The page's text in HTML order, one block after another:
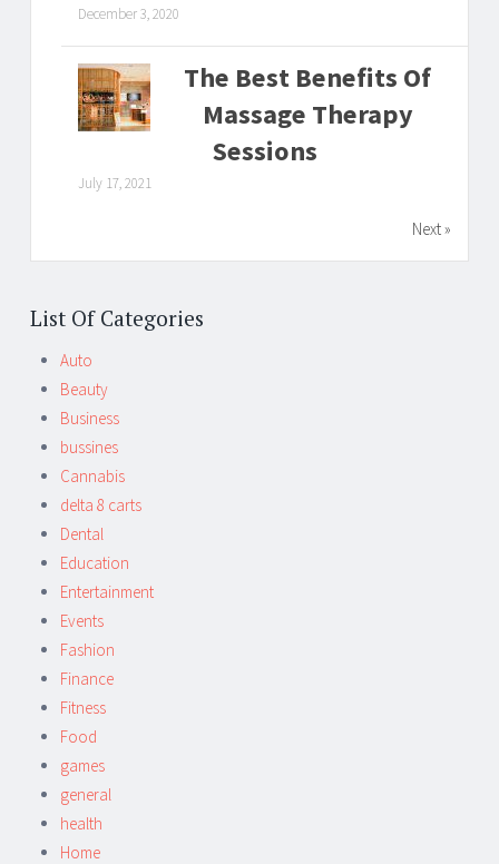
December 3, 2020
The Best Benefits Of
Massage Therapy
Sessions
July 17, 2021
Next »
List Of Categories
Auto
Beauty
Business
bussines
Cannabis
delta 8 carts
Dental
Education
Entertainment
Events
Fashion
Finance
Fitness
Food
games
general
health
Home